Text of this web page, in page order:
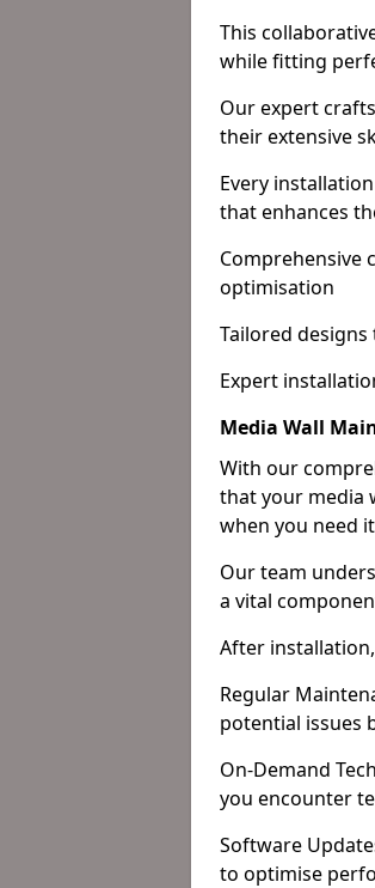
This
while fitting
Our expert
their extensive
Every
that enhances
Comprehensive
optimisation
Tailored
Expert
Media Wall
With our
that your media
when you need
Our team
a vital
After
Regular
potential issues
On-Demand
you encounter
Software
to optimise